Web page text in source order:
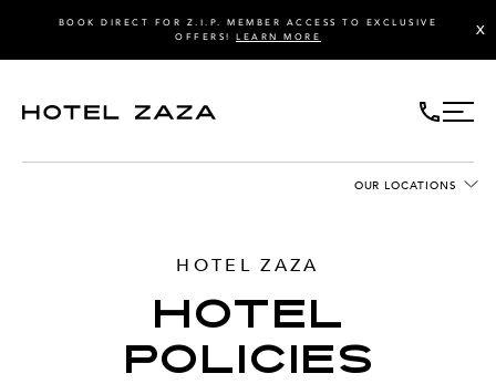
X
BOOK DIRECT FOR Z.I.P. MEMBER ACCESS TO EXCLUSIVE
OFFERS! LEARN MORE
OUR LOCATIONS
HOTEL ZAZA
HOTEL
POLICIES